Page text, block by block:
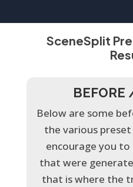
SceneSplit
BEFORE
Below are some
the various preset
encourage you
that were
that is where the